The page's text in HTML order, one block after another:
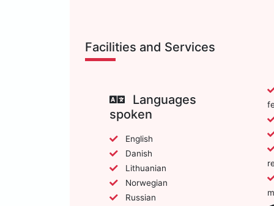
Facilities and Services
Languages
spoken
English
Danish
Lithuanian
Norwegian
Russian